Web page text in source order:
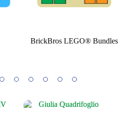
BrickBros LEGO® Bundles